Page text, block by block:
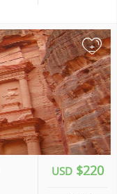
+
USD $220